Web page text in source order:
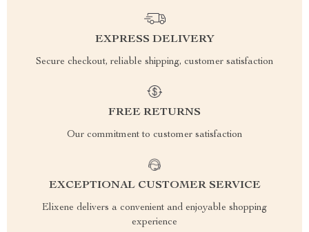
EXPRESS DELIVERY
Secure checkout, reliable shipping, customer satisfaction
FREE RETURNS
Our commitment to customer satisfaction
EXCEPTIONAL CUSTOMER SERVICE
Elixene delivers a convenient and enjoyable shopping
experience